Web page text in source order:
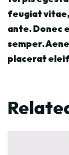
feugiat
ante. Donec
semper.
placerat